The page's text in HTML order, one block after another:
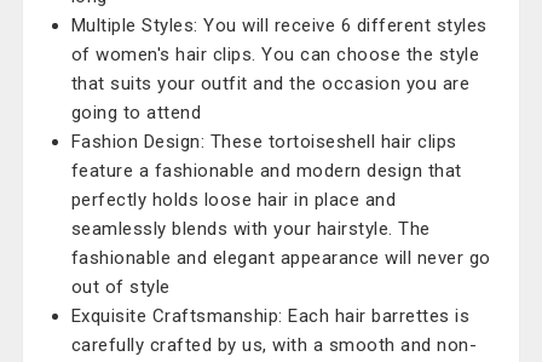
Multiple Styles: You will receive 6 different styles
of women's hair clips. You can choose the style
that suits your outfit and the occasion you are
going to attend
Fashion Design: These tortoiseshell hair clips
feature a fashionable and modern design that
perfectly holds loose hair in place and
seamlessly blends with your hairstyle. The
fashionable and elegant appearance will never go
out of style
Exquisite Craftsmanship: Each hair barrettes is
carefully crafted by us, with a smooth and non-